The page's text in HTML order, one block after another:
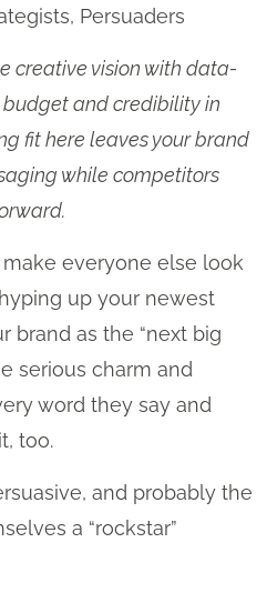
Persuaders
creative vision with data-
and credibility in
fit here leaves your brand
while competitors
everyone else look
up your newest
brand as the “next big
serious charm and
word they say and
too.
and probably the
a “rockstar”